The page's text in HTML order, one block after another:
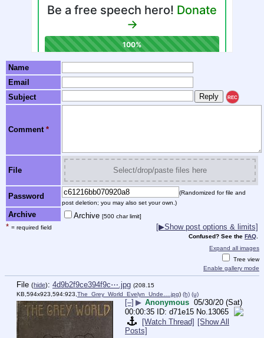
Name
Email
Subject
REC
Comment *
File Select/drop/paste files here
Password
(Randomized for file and
post deletion; you may also set your own.)
Archive Archive [500 char limit]
* = required field [▶Show post options & limits]
Confused? See the FAQ
Expand all images
Tree view
Enable gallery mode
File (hide): 4d9b2f9ce394f9c⋯.jpg (208.15
KB,594x923,594:923, The_Grey_World_Evelyn_Unde….jpg) (h) (u)
[–] ▶ Anonymous 05/30/20 (Sat)
00:00:35
d71e15 No.13065
[Watch Thread] [Show All
Posts]